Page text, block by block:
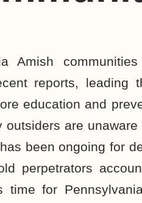
Amish
reports, leading
education and
outsiders are
been ongoing for
perpetrators
time for